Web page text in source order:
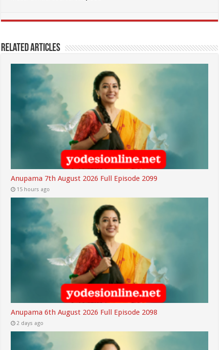
Related Articles
Anupama 7th August 2026 Full Episode 2099
15 hours ago
Anupama 6th August 2026 Full Episode 2098
2 days ago